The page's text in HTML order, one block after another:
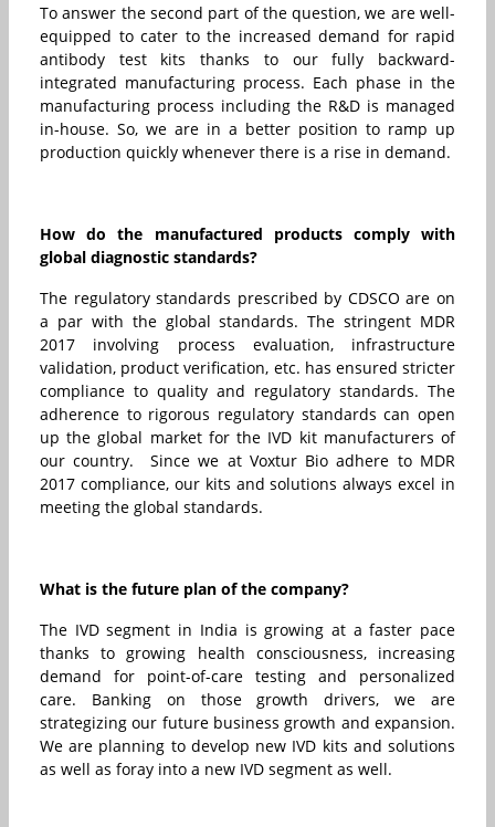
To answer the second part of the question, we are well-
equipped to cater to the increased demand for rapid
antibody test kits thanks to our fully backward-
integrated manufacturing process. Each phase in the
manufacturing process including the R&D is managed
in-house. So, we are in a better position to ramp up
production quickly whenever there is a rise in demand.
How do the manufactured products comply with
global diagnostic standards?
The regulatory standards prescribed by CDSCO are on
a par with the global standards. The stringent MDR
2017 involving process evaluation, infrastructure
validation, product verification, etc. has ensured stricter
compliance to quality and regulatory standards. The
adherence to rigorous regulatory standards can open
up the global market for the IVD kit manufacturers of
our country. Since we at Voxtur Bio adhere to MDR
2017 compliance, our kits and solutions always excel in
meeting the global standards.
What is the future plan of the company?
The IVD segment in India is growing at a faster pace
thanks to growing health consciousness, increasing
demand for point-of-care testing and personalized
care. Banking on those growth drivers, we are
strategizing our future business growth and expansion.
We are planning to develop new IVD kits and solutions
as well as foray into a new IVD segment as well.